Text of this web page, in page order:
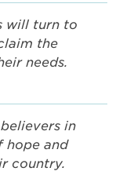
will turn to
the
needs.
in
hope and
country.